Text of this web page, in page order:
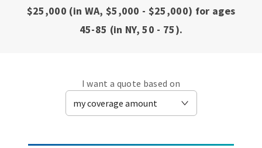
$25,000 (in WA, $5,000 - $25,000) for ages
45-85 (in NY, 50 - 75).
I want a quote based on